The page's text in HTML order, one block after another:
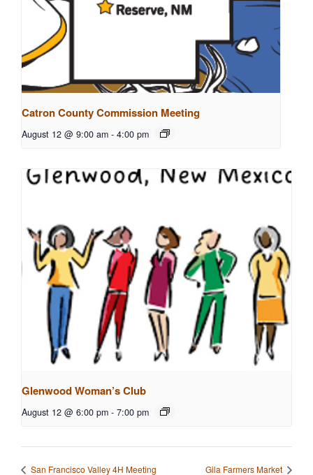
Catron County Commission Meeting
August 12 @ 9:00 am - 4:00 pm
Glenwood Woman’s Club
August 12 @ 6:00 pm - 7:00 pm
San Francisco Valley 4H Meeting Gila Farmers Market